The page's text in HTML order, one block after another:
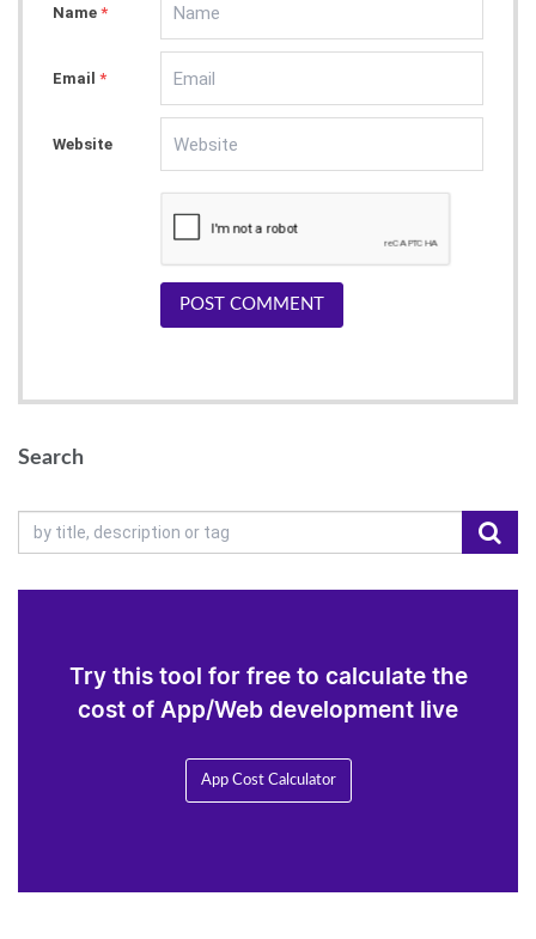
Name *
Email *
Website
POST COMMENT
Search
Try this tool for free to calculate the
cost of App/Web development live
App Cost Calculator